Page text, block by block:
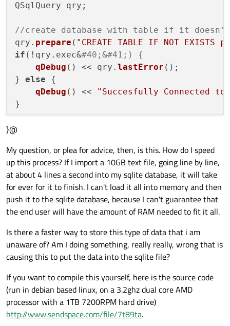
QSqlQuery qry;
//create database with table if it
qry. prepare ( "CREATE TABLE IF NOT
if (!qry.exec&#40;&#41;) {
qDebug () << qry. lastError ();
} else {
qDebug () <<
"Succesfully Connected
}
//open dialgue for finding new wordlist
QFile fdatabase(database);
if (!fdatabase.open(QIODevice::ReadOnly |
qDebug("User cancelled alphabetical
} else {
//show the dialogue for choosing the
    QProgressDialog
progress (
"Gathering
        progress.
show
();
        progress.
setWindowModality Qt
//count the words in the wordlist
int numo = 0 ;
int numo2 = 100;
while(!fdatabase.atEnd
}@
My question, or plea for advice, then, is this. How do I speed
up this process? If I import a 10GB text file, going line by line,
at about 4 lines a second into my sqlite database, it will take
for ever for it to finish. I can't load it all into memory and then
push it to the sqlite database, because I can't guarantee that
the end user will have the amount of RAM needed to fit it all.
Is there a faster way to store this type of data that i am
unaware of? Am I doing something, really really, wrong that is
causing this to put the data into the sqlite file?
If you want to compile this yourself, here is the source code
(run in debian based linux, on a 3.2ghz dual core AMD
processor with a 1TB 7200RPM hard drive)
http://www.sendspace.com/file/7t89ta.